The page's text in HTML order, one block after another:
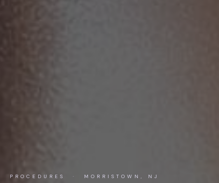
PROCEDURES · MORRISTOWN, NJ